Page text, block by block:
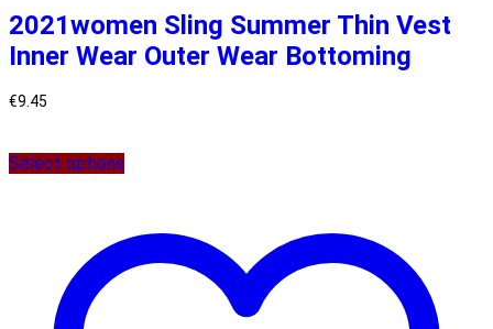
2021women Sling Summer Thin Vest
Inner Wear Outer Wear Bottoming
€9.45
Select options